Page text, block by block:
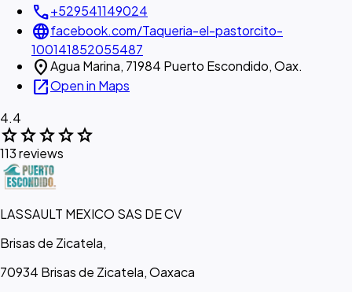
call+529541149024
languagefacebook.com/Taqueria-el-pastorcito-
100141852055487
location_onAgua Marina, 71984 Puerto Escondido, Oax.
open_in_newOpen in Maps
4.4
starstarstarstarstar
113 reviews
LASSAULT MEXICO SAS DE CV
Brisas de Zicatela,
70934 Brisas de Zicatela, Oaxaca